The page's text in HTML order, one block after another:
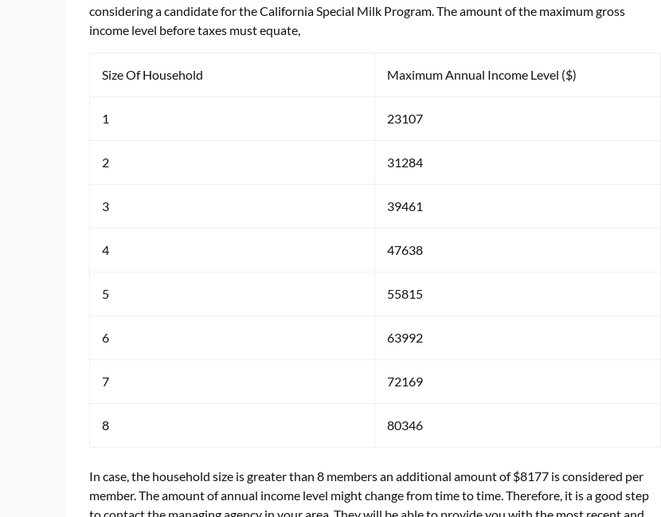
considering a candidate for the California Special Milk Program. The amount of the maximum gross
income level before taxes must equate,
Size Of Household Maximum Annual Income Level ($)
1 23107
2 31284
3 39461
4 47638
5 55815
6 63992
7 72169
8 80346
In case, the household size is greater than 8 members an additional amount of $8177 is considered per
member. The amount of annual income level might change from time to time. Therefore, it is a good step